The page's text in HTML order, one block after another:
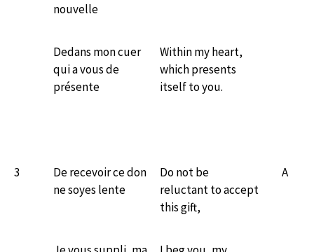
nouvelle
Dedans mon cuer
qui a vous de
présente
Within my heart,
which presents
itself to you.
3
De recevoir ce don
ne soyes lente
Do not be
reluctant to accept
this gift,
A